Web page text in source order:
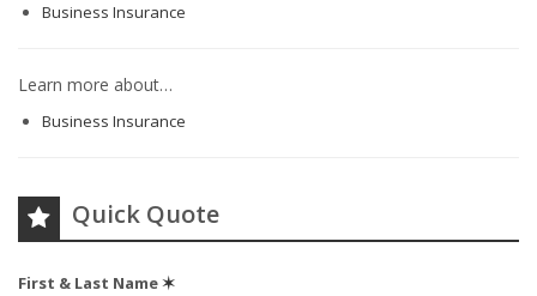
Business Insurance
Learn more about…
Business Insurance
Quick Quote
First & Last Name✶